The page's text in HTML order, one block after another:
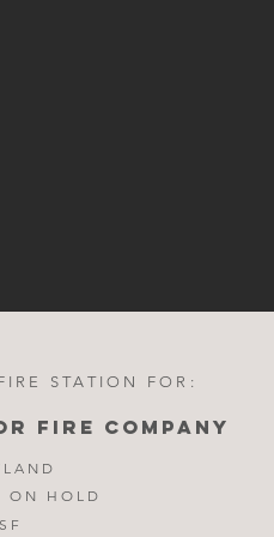
STATION FOR:
FIRE COMPANY
ON HOLD